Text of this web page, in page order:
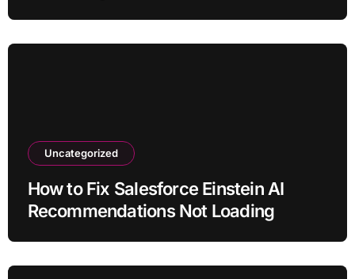
Uncategorized
How to Fix Salesforce Einstein AI
Recommendations Not Loading